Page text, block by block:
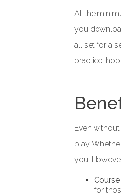
At the
you
all set for a
practice,
Even
play.
you.
for